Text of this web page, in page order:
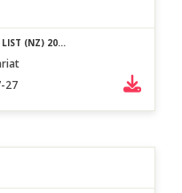
LIST (NZ) 20...
27